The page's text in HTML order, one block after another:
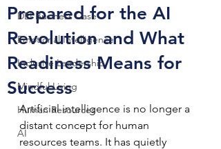
DEI Business Case
Emotional Intelligence
Inclusive Leadership
Mindful Living
Human Resources
AI
Prepared for the AI
Revolution and What
Readiness Means for
Success
Artificial intelligence is no longer a
distant concept for human
resources teams. It has quietly